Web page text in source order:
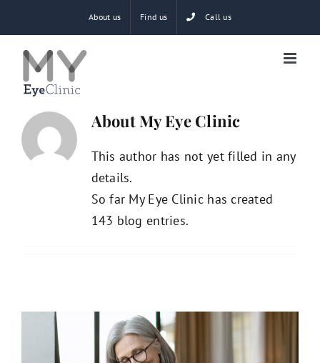
to
content
About us Find us Call us
AboutMy Eye Clinic
This author has not yet filled in any
details.
So far My Eye Clinic has created
143 blog entries.